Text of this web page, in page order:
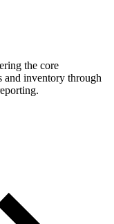
the core
and inventory through